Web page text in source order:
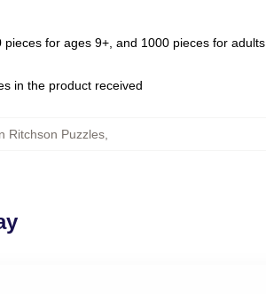
for ages 9+, and 1000 pieces for adults
in the product received
Ritchson Puzzles,